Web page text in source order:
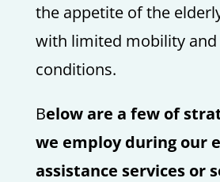
the appetite of the
with limited mobility and
conditions.
Below are a few of
we employ during our
assistance services or